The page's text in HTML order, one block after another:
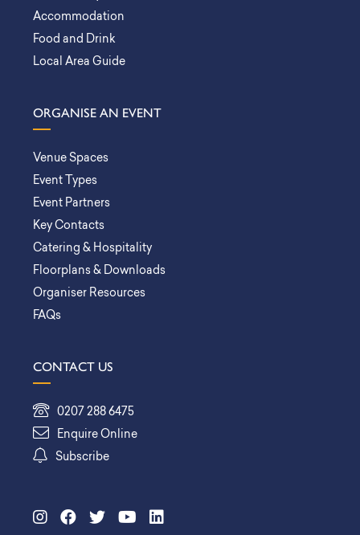
Accommodation
Food and Drink
Local Area Guide
ORGANISE AN EVENT
Venue Spaces
Event Types
Event Partners
Key Contacts
Catering & Hospitality
Floorplans & Downloads
Organiser Resources
FAQs
CONTACT US
0207 288 6475
Enquire Online
Subscribe